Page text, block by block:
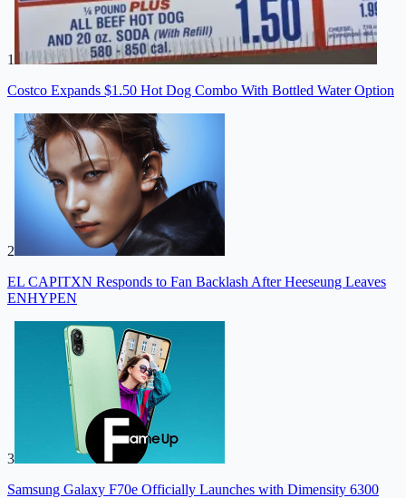
1
Costco Expands $1.50 Hot Dog Combo With Bottled Water Option
2
EL CAPITXN Responds to Fan Backlash After Heeseung Leaves
ENHYPEN
3
Samsung Galaxy F70e Officially Launches with Dimensity 6300